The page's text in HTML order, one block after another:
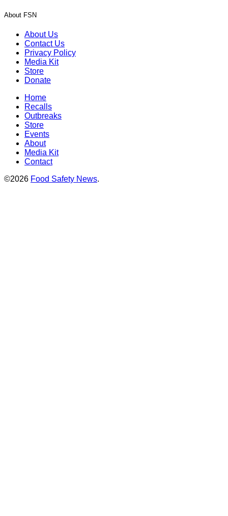
About FSN
About Us
Contact Us
Privacy Policy
Media Kit
Store
Donate
Home
Recalls
Outbreaks
Store
Events
About
Media Kit
Contact
©2026 Food Safety News.